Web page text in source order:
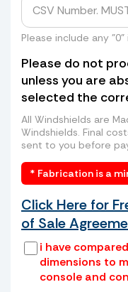
hundreds of
to send your
arrange a
windshield
Place
Please include any "0"
Please do not
unless you are
selected the
All Windshields are
Windshields. Final
sent to you before
* Fabrication is a
Click Here for
of Sale
i have
dimensions to
console and